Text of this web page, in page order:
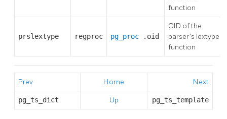
function
prslextype regproc pg_proc .oid
OID of the
parser's lextype
function
Prev Home Next
pg_ts_dict Up pg_ts_template